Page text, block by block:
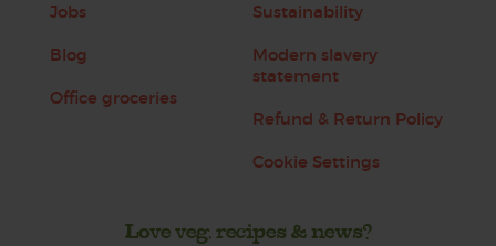
Jobs
Blog
Office groceries
Sustainability
Modern slavery
statement
Refund & Return Policy
Cookie Settings
Love veg, recipes & news?